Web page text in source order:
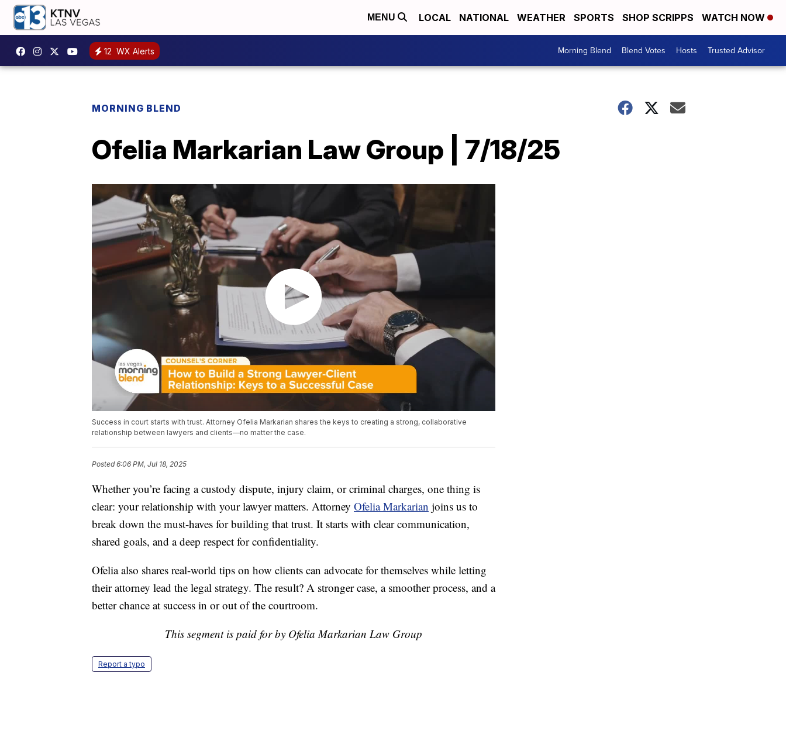
MENU LOCAL NATIONAL WEATHER SPORTS SHOP SCRIPPS WATCH NOW
12 WX Alerts Morning Blend Blend Votes Hosts Trusted Advisor
MORNING BLEND
Ofelia Markarian Law Group | 7/18/25
Success in court starts with trust. Attorney Ofelia Markarian shares the keys to creating a strong, collaborative
relationship between lawyers and clients—no matter the case.
Posted6:06 PM, Jul 18, 2025
Whether you’re facing a custody dispute, injury claim, or criminal charges, one thing is
clear: your relationship with your lawyer matters. Attorney Ofelia Markarian joins us to
break down the must-haves for building that trust. It starts with clear communication,
shared goals, and a deep respect for confidentiality.
Ofelia also shares real-world tips on how clients can advocate for themselves while letting
their attorney lead the legal strategy. The result? A stronger case, a smoother process, and a
better chance at success in or out of the courtroom.
This segment is paid for by Ofelia Markarian Law Group
Report a typo